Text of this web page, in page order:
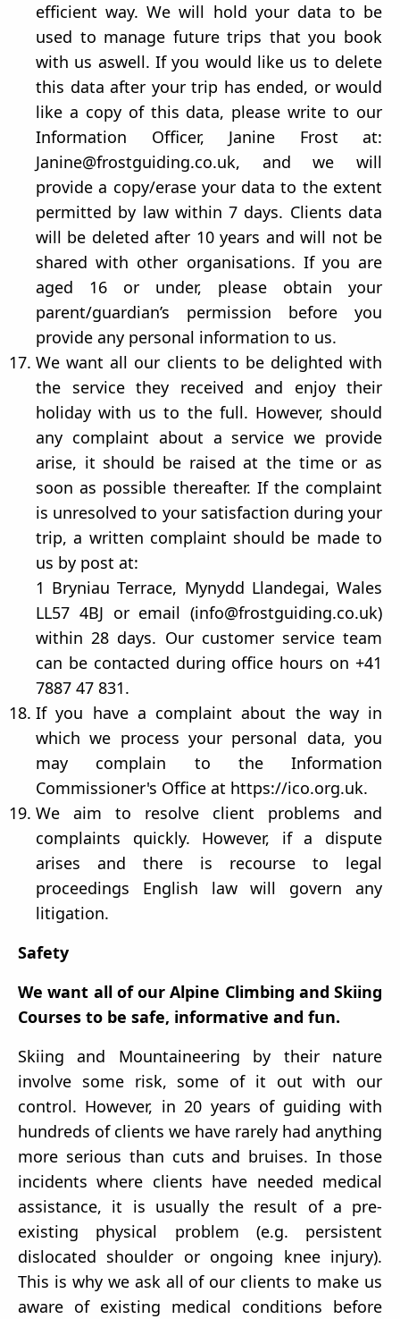
efficient way. We will hold your data to be
used to manage future trips that you book
with us aswell. If you would like us to delete
this data after your trip has ended, or would
like a copy of this data, please write to our
Information Officer, Janine Frost at:
Janine@frostguiding.co.uk, and we will
provide a copy/erase your data to the extent
permitted by law within 7 days. Clients data
will be deleted after 10 years and will not be
shared with other organisations. If you are
aged 16 or under, please obtain your
parent/guardian’s permission before you
provide any personal information to us.
We want all our clients to be delighted with
the service they received and enjoy their
holiday with us to the full. However, should
any complaint about a service we provide
arise, it should be raised at the time or as
soon as possible thereafter. If the complaint
is unresolved to your satisfaction during your
trip, a written complaint should be made to
us by post at:
1 Bryniau Terrace, Mynydd Llandegai, Wales
LL57 4BJ or email (info@frostguiding.co.uk)
within 28 days. Our customer service team
can be contacted during office hours on +41
7887 47 831.
If you have a complaint about the way in
which we process your personal data, you
may complain to the Information
Commissioner's Office at https://ico.org.uk.
We aim to resolve client problems and
complaints quickly. However, if a dispute
arises and there is recourse to legal
proceedings English law will govern any
litigation.
Safety
We want all of our Alpine Climbing and Skiing
Courses to be safe, informative and fun.
Skiing and Mountaineering by their nature
involve some risk, some of it out with our
control. However, in 20 years of guiding with
hundreds of clients we have rarely had anything
more serious than cuts and bruises. In those
incidents where clients have needed medical
assistance, it is usually the result of a pre-
existing physical problem (e.g. persistent
dislocated shoulder or ongoing knee injury).
This is why we ask all of our clients to make us
aware of existing medical conditions before